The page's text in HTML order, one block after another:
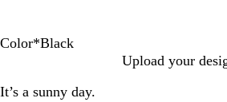
Color*Black
a
a
i
y
v
l
n
r
a
r
b
r
d
Upload your
It’s a sunny day.